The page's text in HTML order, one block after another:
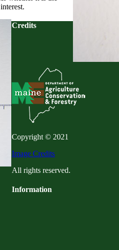
Credits
Copyright © 2021
Image Credits
All rights reserved.
Information